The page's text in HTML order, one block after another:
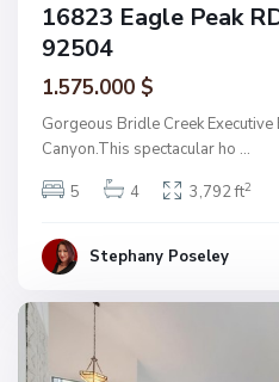
16823 Eagle Peak
92504
1.575.000 $
Gorgeous Bridle Creek
Canyon.This spectacular ho ...
5
4 3,792 ft2
Stephany Poseley